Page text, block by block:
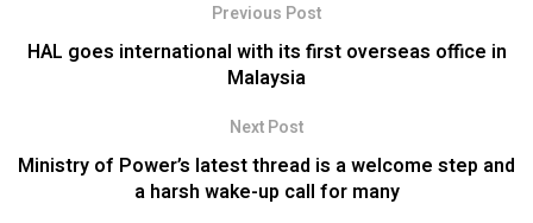
Previous Post
HAL goes international with its first overseas office in
Malaysia
Next Post
Ministry of Power’s latest thread is a welcome step and
a harsh wake-up call for many